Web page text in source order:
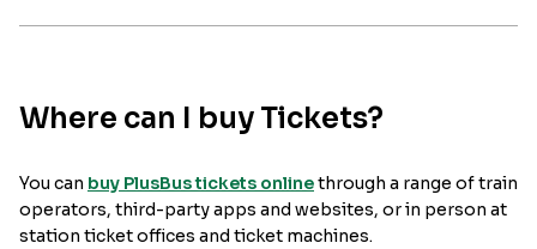
Where can I buy Tickets?
You can buy PlusBus tickets onlinethrough a range of train
operators, third-party apps and websites, or in person at
station ticket offices and ticket machines.